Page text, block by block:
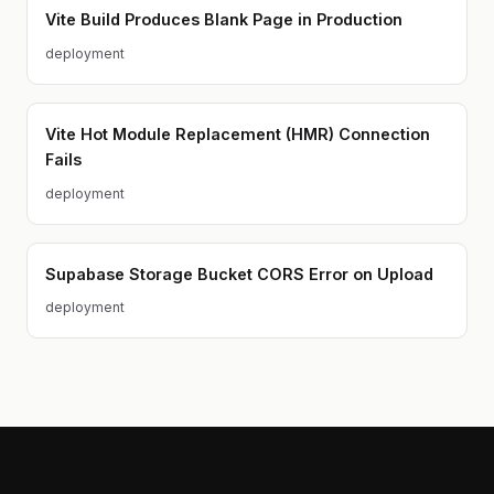
Vite Build Produces Blank Page in Production
deployment
Vite Hot Module Replacement (HMR) Connection
Fails
deployment
Supabase Storage Bucket CORS Error on Upload
deployment